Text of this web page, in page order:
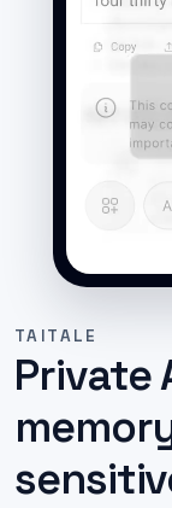
TAITALE
Private